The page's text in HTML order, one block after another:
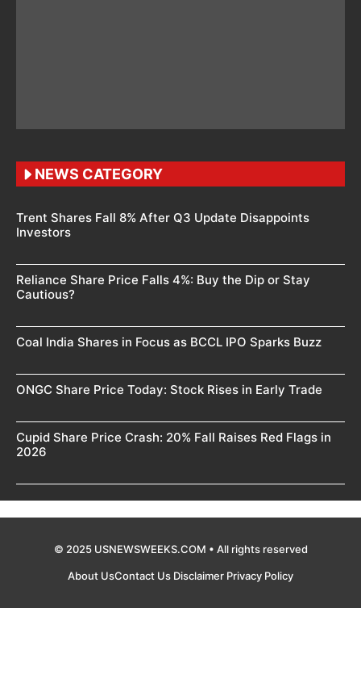
NEWS CATEGORY
Trent Shares Fall 8% After Q3 Update Disappoints
Investors
Reliance Share Price Falls 4%: Buy the Dip or Stay
Cautious?
Coal India Shares in Focus as BCCL IPO Sparks Buzz
ONGC Share Price Today: Stock Rises in Early Trade
Cupid Share Price Crash: 20% Fall Raises Red Flags in
2026
© 2025 USNEWSWEEKS.COM • All rights reserved
About UsContact Us Disclaimer Privacy Policy